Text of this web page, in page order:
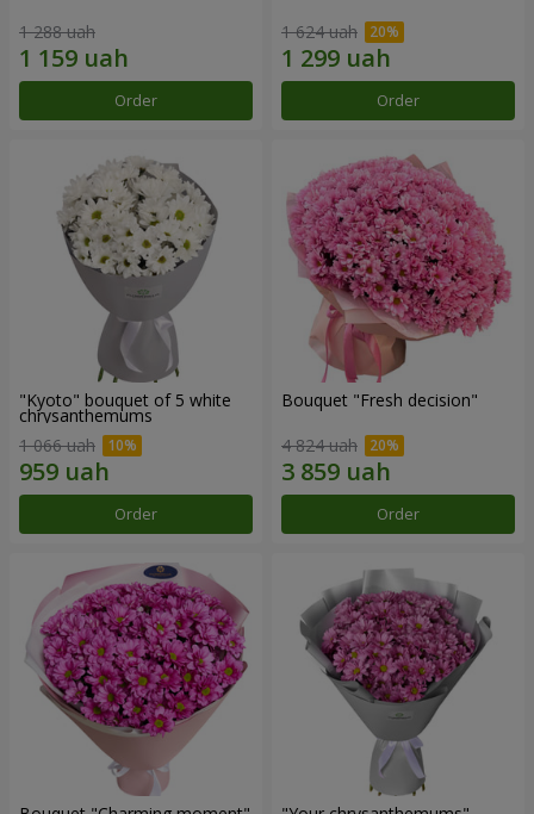
1 288 uah
Order
1 624 uah
Order
"Kyoto" bouquet of 5 white
chrysanthemums
1 066 uah
Order
Bouquet "Fresh decision"
4 824 uah
Order